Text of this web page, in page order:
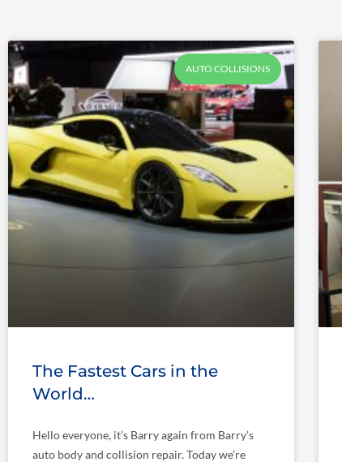
AUTO COLLISIONS
The Fastest Cars in the
World…
Hello everyone, it’s Barry again from Barry’s
auto body and collision repair. Today we’re